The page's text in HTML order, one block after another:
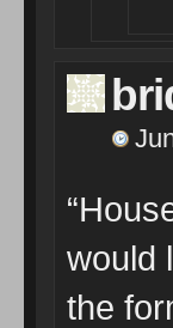
would
the